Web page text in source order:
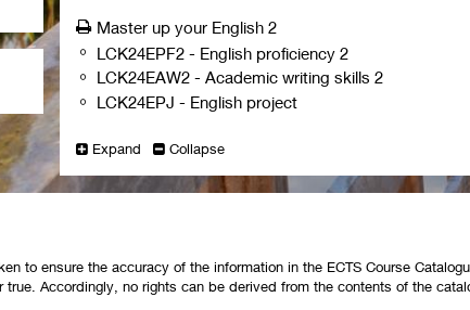
Master up your English 2
LCK24EPF2- English proficiency 2
LCK24EAW2- Academic writing skills 2
LCK24EPJ - English project
Expand Collapse
to ensure the accuracy of the information in the ECTS Course
Accordingly, no rights can be derived from the contents of the